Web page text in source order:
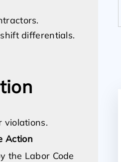
differentials.
violations.
Action
the Labor Code